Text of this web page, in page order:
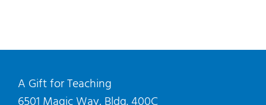
A Gift for Teaching